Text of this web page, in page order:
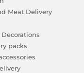
Meat Delivery
packs